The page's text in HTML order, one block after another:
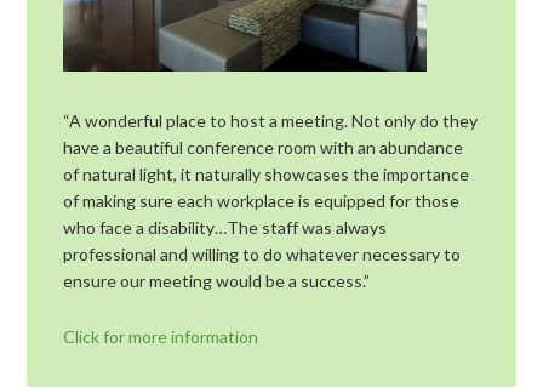
“A wonderful place to host a meeting. Not only do they
have a beautiful conference room with an abundance
of natural light, it naturally showcases the importance
of making sure each workplace is equipped for those
who face a disability…The staff was always
professional and willing to do whatever necessary to
ensure our meeting would be a success.”
Click for more information